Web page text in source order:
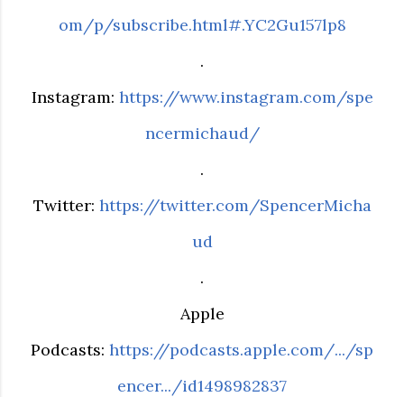
om/p/subscribe.html#.YC2Gu157lp8
.
Instagram: https://www.instagram.com/spe
ncermichaud/
.
Twitter: https://twitter.com/SpencerMicha
ud
.
Apple
Podcasts: https://podcasts.apple.com/.../sp
encer.../id1498982837